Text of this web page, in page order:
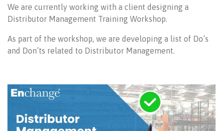
We are currently working with a client designing a
Distributor Management Training Workshop.
As part of the workshop, we are developing a list of Do’s
and Don’ts related to Distributor Management.